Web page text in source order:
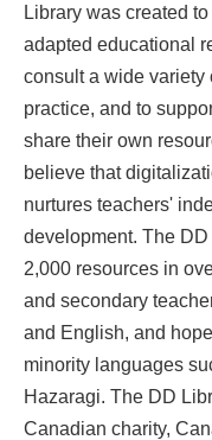
Library was created
adapted educational
consult a wide variety
practice, and to
share their own
believe that
nurtures teachers'
development. The
2,000 resources in
and secondary
and English, and
minority languages
Hazaragi. The DD
Canadian charity,